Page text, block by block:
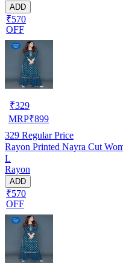
ADD
₹570
OFF
₹329
MRP₹899
329 Regular Price
Rayon Printed Nayra Cut
L
Rayon
ADD
₹570
OFF